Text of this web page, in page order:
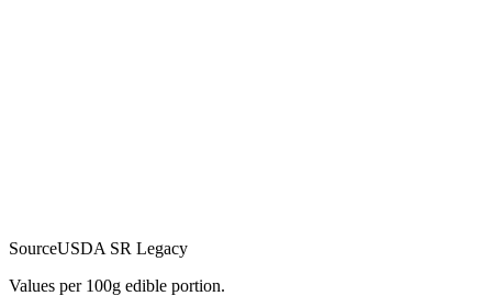
SourceUSDA SR Legacy
Values per 100g edible portion.